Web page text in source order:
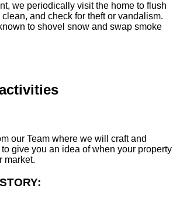
we periodically visit the home to flush
and check for theft or vandalism.
to shovel snow and swap smoke
our Team where we will craft and
give you an idea of when your property
market.